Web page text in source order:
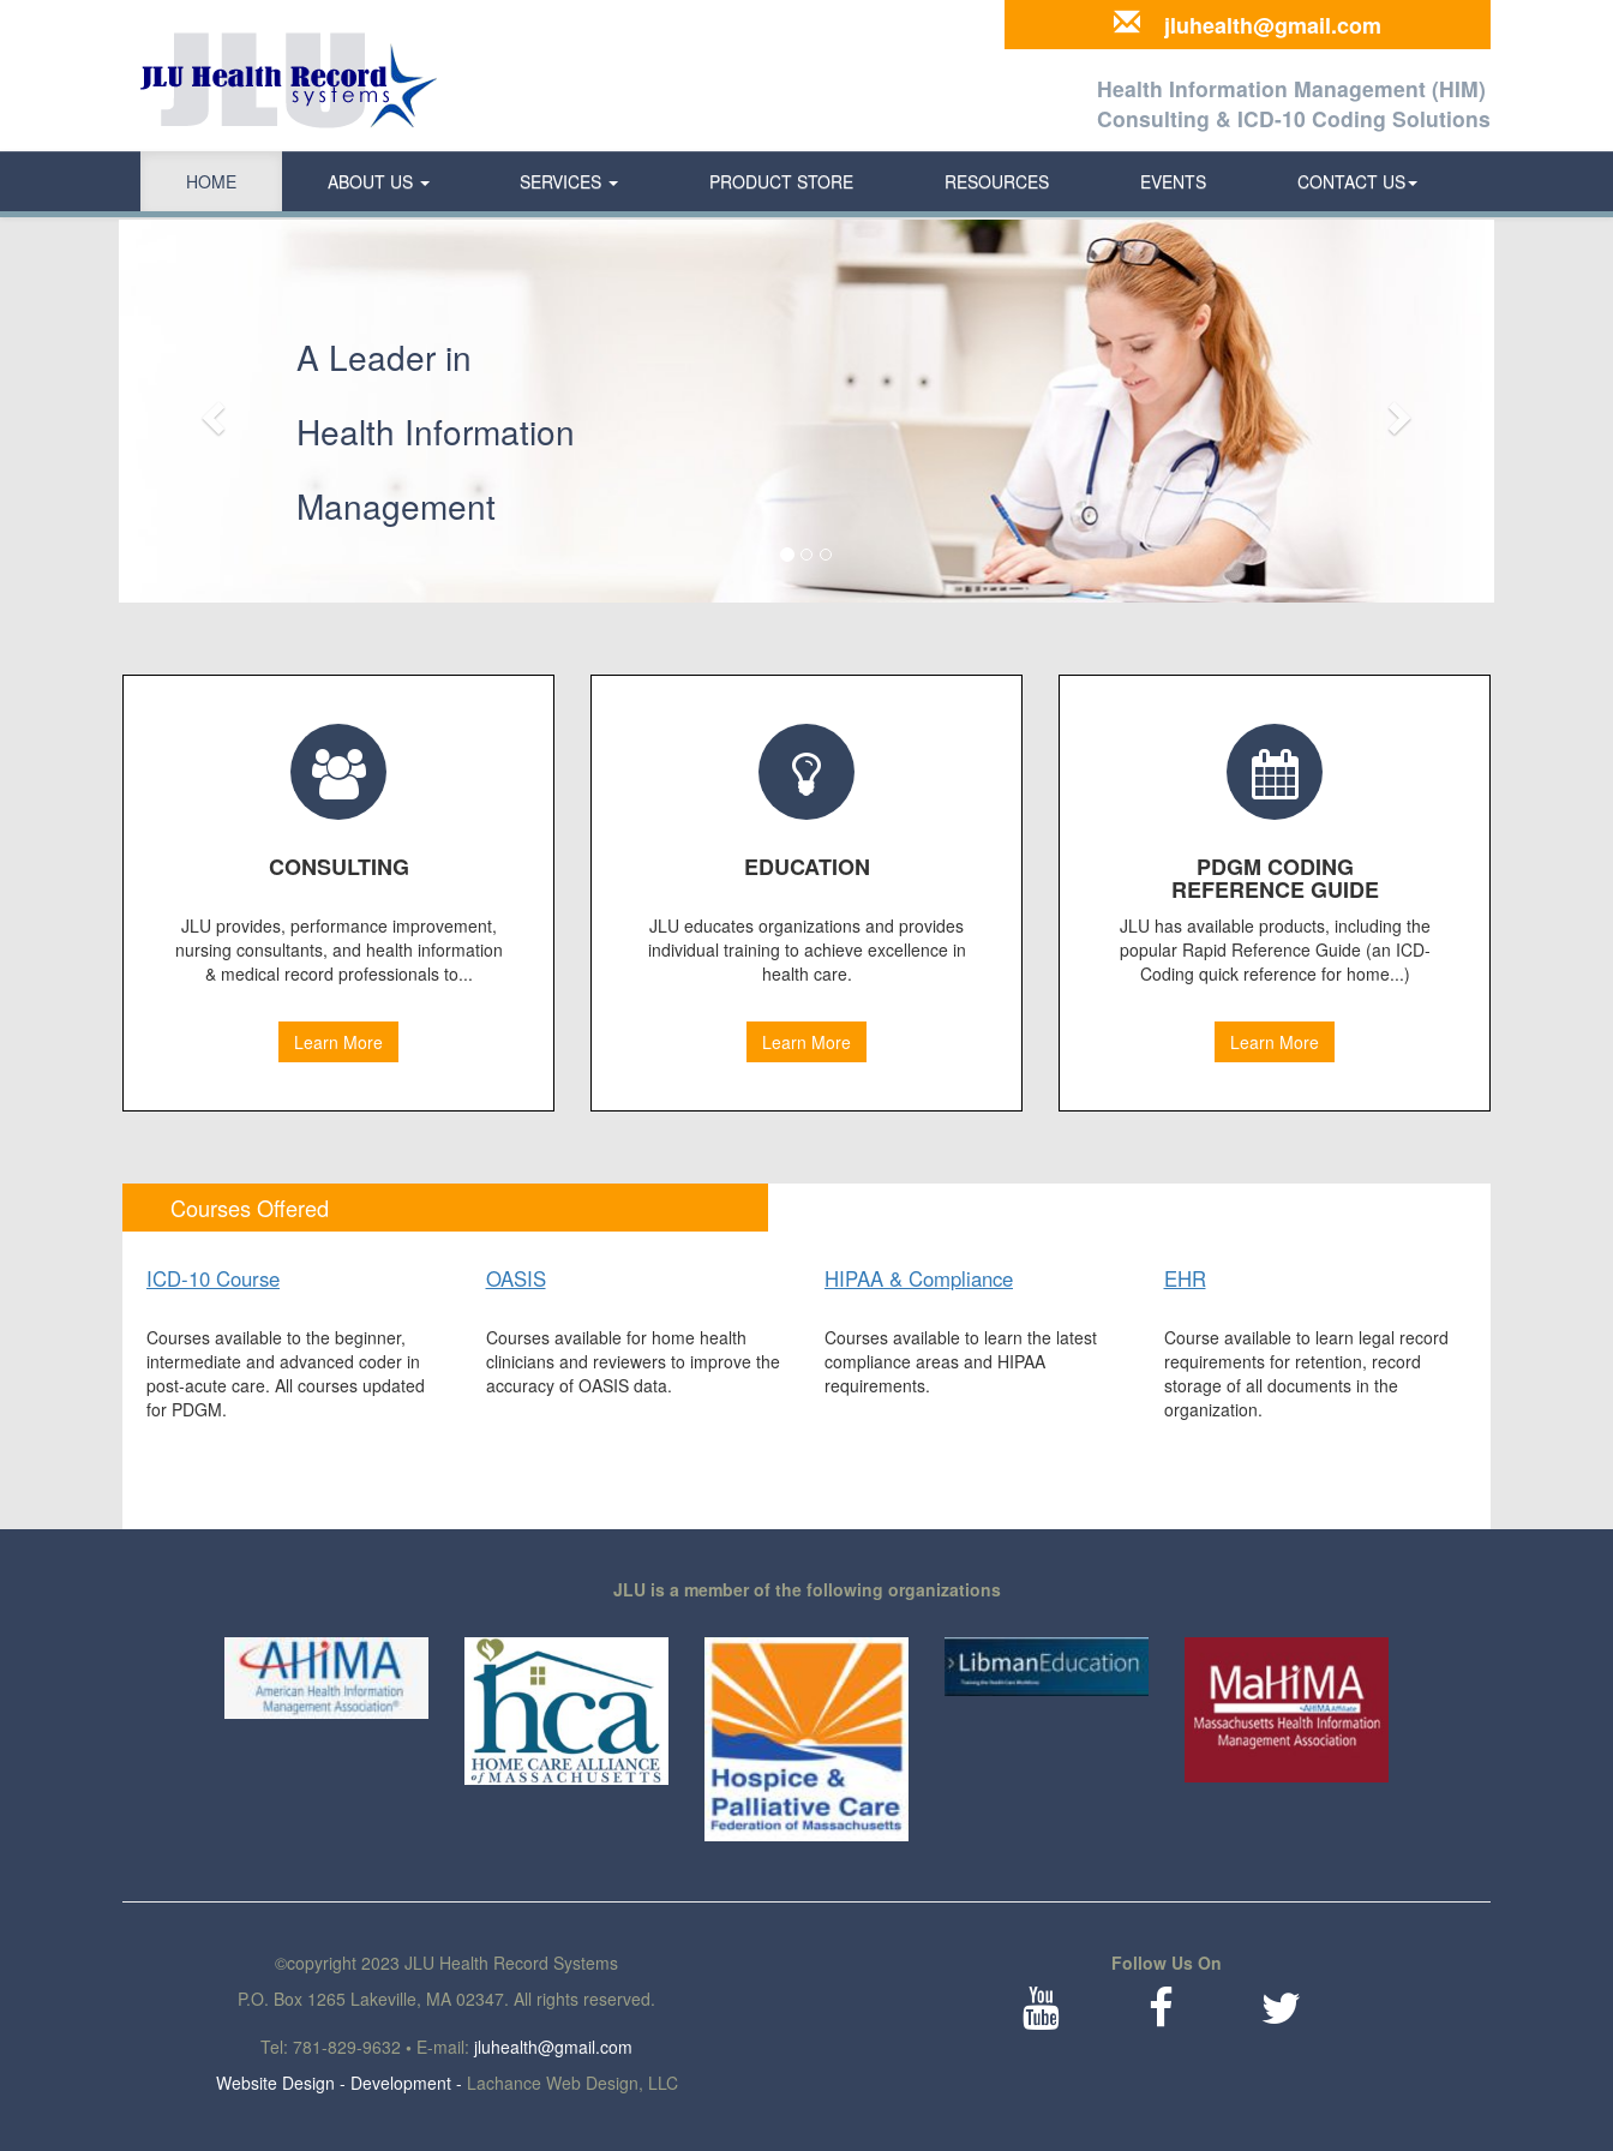
jluhealth@gmail.com
Health Information Management (HIM)
Consulting & ICD-10 Coding Solutions
HOME ABOUT US SERVICES PRODUCT STORE RESOURCES EVENTS CONTACT US
A Leader in
Health Information
Management
CONSULTING
JLU provides, performance improvement,
nursing consultants, and health information
& medical record professionals to...
Learn More
EDUCATION
JLU educates organizations and provides
individual training to achieve excellence in
health care.
Learn More
PDGM CODING
REFERENCE GUIDE
JLU has available products, including the
popular Rapid Reference Guide (an ICD-
Coding quick reference for home...)
Learn More
Courses Offered
ICD-10 Course
Courses available to the beginner,
intermediate and advanced coder in
post-acute care. All courses updated
for PDGM.
OASIS
Courses available for home health
clinicians and reviewers to improve the
accuracy of OASIS data.
HIPAA & Compliance
Courses available to learn the latest
compliance areas and HIPAA
requirements.
EHR
Course available to learn legal record
requirements for retention, record
storage of all documents in the
organization.
JLU is a member of the following organizations
©copyright 2023 JLU Health Record Systems
P.O. Box 1265 Lakeville, MA 02347. All rights reserved.
Tel: 781-829-9632 • E-mail: jluhealth@gmail.com
Website Design - Development - Lachance Web Design, LLC
Follow Us On